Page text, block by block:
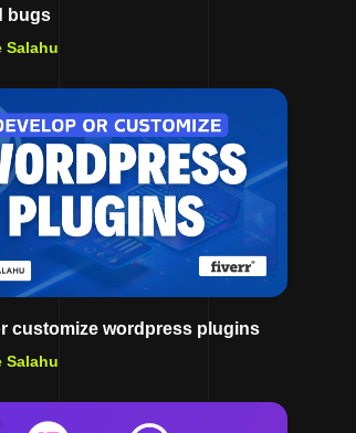
bugs
Salahu
customize wordpress plugins
Salahu